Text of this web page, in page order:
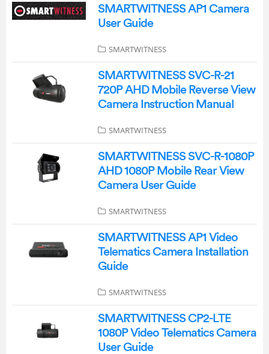
SMARTWITNESS AP1 Camera
User Guide
SMARTWITNESS
SMARTWITNESS SVC-R-21
720P AHD Mobile Reverse View
Camera Instruction Manual
SMARTWITNESS
SMARTWITNESS SVC-R-1080P
AHD 1080P Mobile Rear View
Camera User Guide
SMARTWITNESS
SMARTWITNESS AP1 Video
Telematics Camera Installation
Guide
SMARTWITNESS
SMARTWITNESS CP2-LTE
1080P Video Telematics Camera
User Guide